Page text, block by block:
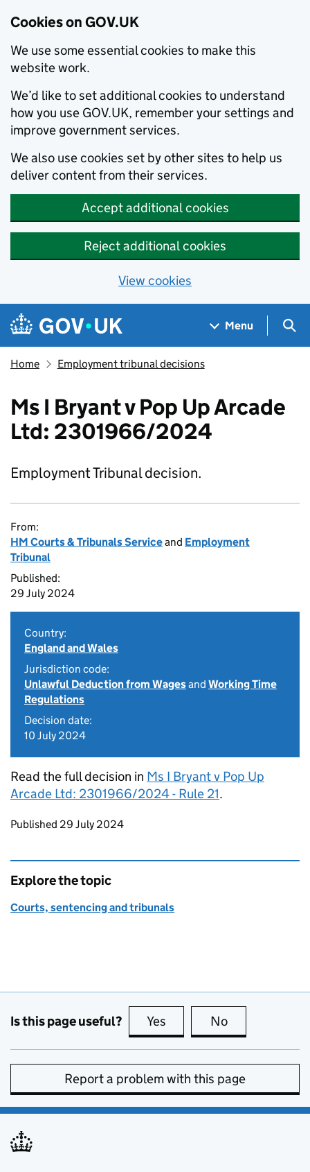
Cookies on GOV.UK
We use some essential cookies to make this
website work.
We’d like to set additional cookies to understand
how you use GOV.UK, remember your settings and
improve government services.
We also use cookies set by other sites to help us
deliver content from their services.
Accept additional cookies
Reject additional cookies
View cookies
Skip to main content
Navigation menu
Menu
Home Employment tribunal decisions
Ms I Bryant v Pop Up Arcade
Ltd: 2301966/2024
Employment Tribunal decision.
From:
HM Courts & Tribunals Serviceand Employment
Tribunal
Published:
29 July 2024
Country:
England and Wales
Jurisdiction code:
Unlawful Deduction from Wagesand Working Time
Regulations
Decision date:
10 July 2024
Read the full decision in Ms I Bryant v Pop Up
Arcade Ltd: 2301966/2024 - Rule 21.
Updates to this page
Published 29 July 2024
Explore the topic
Courts, sentencing and tribunals
Is this page useful? Yes this page is useful
No
Report a problem with this page